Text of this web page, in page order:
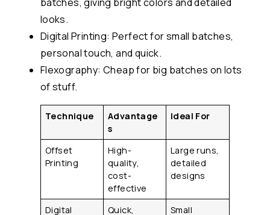
looks.
Digital Printing: Perfect for small batches,
personal touch, and quick.
Flexography: Cheap for big batches on lots
of stuff.
Technique
Advantage
s
Ideal For
Offset
Printing
High-
quality,
cost-
effective
Large runs,
detailed
designs
Digital
Quick,
Small